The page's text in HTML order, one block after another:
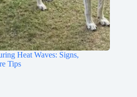
Heat Waves: Signs,
Tips